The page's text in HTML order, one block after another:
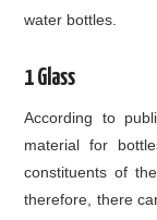
water bottles.
1 Glass
According to
material for
constituents of
therefore, there